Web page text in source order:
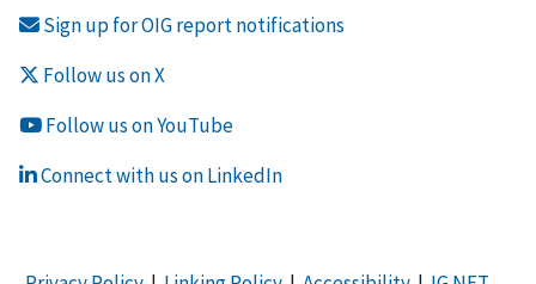
Sign up for OIG report notifications
Follow us on X
Follow us on YouTube
Connect with us on LinkedIn